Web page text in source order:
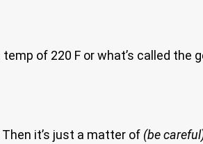
of 220 F or what’s called
it’s just a matter of (be